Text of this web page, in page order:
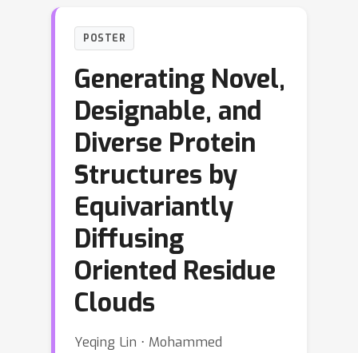
POSTER
Generating Novel,
Designable, and
Diverse Protein
Structures by
Equivariantly
Diffusing
Oriented Residue
Clouds
Yeqing Lin ⋅ Mohammed